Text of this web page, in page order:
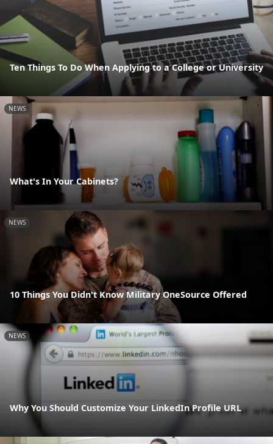
Ten Things To Do When Applying to a College or University
NEWS
What's In Your Cabinets?
NEWS
10 Things You Didn't Know Military OneSource Offered
NEWS
Why You Should Customize Your LinkedIn Profile URL